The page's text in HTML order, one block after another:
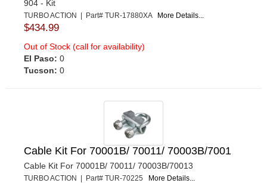
904 - Kit
TURBO ACTION | Part# TUR-17880XA More Details...
$434.99
Out of Stock (call for availability)
El Paso: 0
Tucson: 0
Cable Kit For 70001B/ 70011/ 70003B/7001
Cable Kit For 70001B/ 70011/ 70003B/70013
TURBO ACTION | Part# TUR-70225 More Details...